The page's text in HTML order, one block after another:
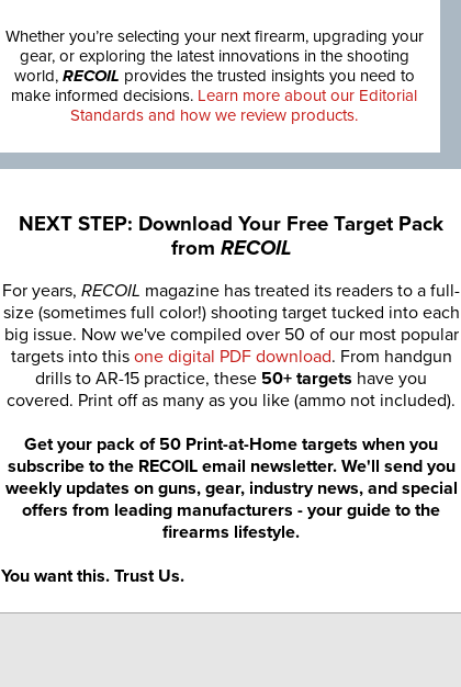
Whether you’re selecting your next firearm, upgrading your
gear, or exploring the latest innovations in the shooting
world, RECOIL provides the trusted insights you need to
make informed decisions. Learn more about our Editorial
Standards and how we review products.
NEXT STEP: Download Your Free Target Pack
from RECOIL
For years, RECOIL magazine has treated its readers to a full-
size (sometimes full color!) shooting target tucked into each
big issue. Now we've compiled over 50 of our most popular
targets into this one digital PDF download. From handgun
drills to AR-15 practice, these 50+ targets have you
covered. Print off as many as you like (ammo not included).
Get your pack of 50 Print-at-Home targets when you
subscribe to the RECOIL email newsletter. We'll send you
weekly updates on guns, gear, industry news, and special
offers from leading manufacturers - your guide to the
firearms lifestyle.
You want this. Trust Us.